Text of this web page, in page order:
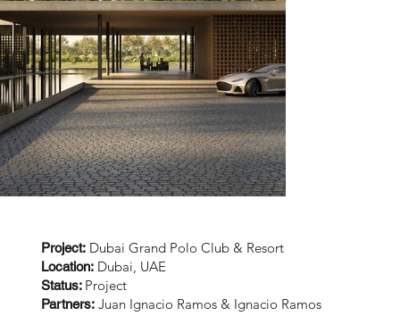
Project: Dubai Grand Polo Club & Resort
Location: Dubai, UAE
Status: Project
Partners: Juan Ignacio Ramos & Ignacio Ramos